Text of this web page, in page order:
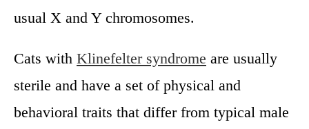
usual X and Y chromosomes.
Cats with Klinefelter syndrome are usually
sterile and have a set of physical and
behavioral traits that differ from typical male